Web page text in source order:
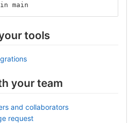
main
tools
your team
and collaborators
request